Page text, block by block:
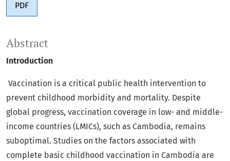
PDF
Abstract
Introduction
Vaccination is a critical public health intervention to
prevent childhood morbidity and mortality. Despite
global progress, vaccination coverage in low- and middle-
income countries (LMICs), such as Cambodia, remains
suboptimal. Studies on the factors associated with
complete basic childhood vaccination in Cambodia are